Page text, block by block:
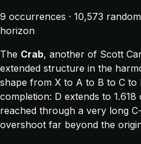
9 occurrences · 10,573
horizon
The Crab, another of Scott
extended structure in the
shape from X to A to B to C to
completion: D extends to
reached through a very long
overshoot far beyond the